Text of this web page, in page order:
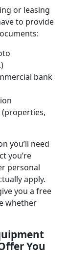
or leasing
to provide
bank
you’ll need
you’re
personal
apply.
you a free
whether
You